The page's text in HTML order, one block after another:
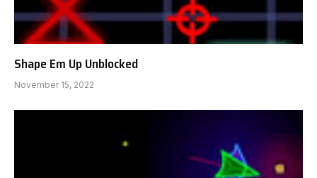
Shape Em Up Unblocked
November 15, 2022